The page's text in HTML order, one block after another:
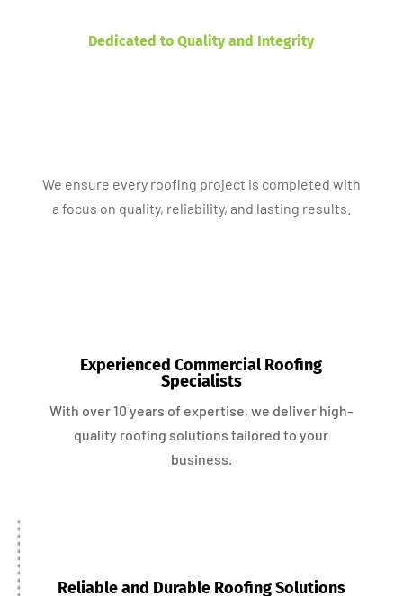
Dedicated to Quality and Integrity
We ensure every roofing project is completed with
a focus on quality, reliability, and lasting results.
Experienced Commercial Roofing
Specialists
With over 10 years of expertise, we deliver high-
quality roofing solutions tailored to your
business.
Reliable and Durable Roofing Solutions